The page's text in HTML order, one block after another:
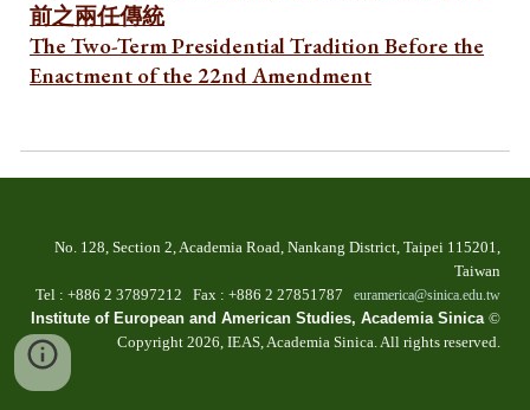
前之兩任傳統
The Two-Term Presidential Tradition Before the
Enactment of the 22nd Amendment
No. 128, Section 2, Academia Road, Nankang District, Taipei 115201,
Taiwan
Tel : +886 2 37897212 Fax : +886 2 27851787 euramerica@sinica.edu.tw
Institute of European and American Studies, Academia Sinica ©
Copyright 2026, IEAS, Academia Sinica. All rights reserved.